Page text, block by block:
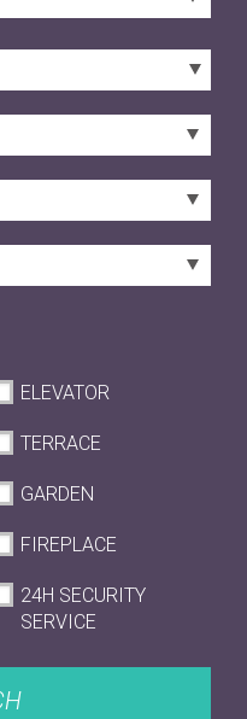
ELEVATOR
TERRACE
GARDEN
FIREPLACE
24H SECURITY
SERVICE